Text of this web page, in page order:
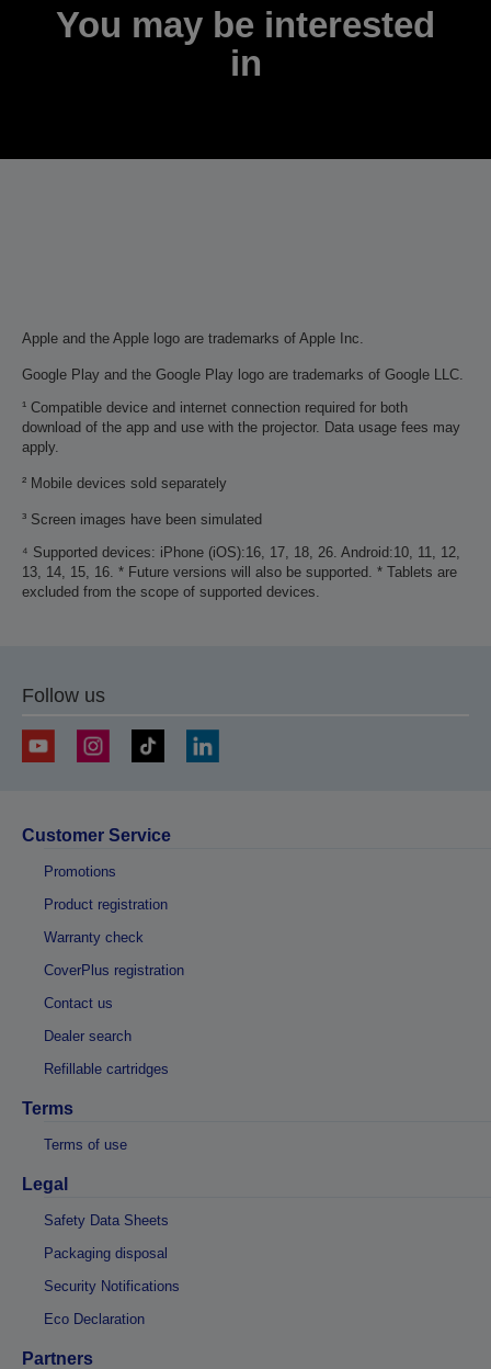
You may be interested
in
Apple and the Apple logo are trademarks of Apple Inc.
Google Play and the Google Play logo are trademarks of Google LLC.
¹ Compatible device and internet connection required for both
download of the app and use with the projector. Data usage fees may
apply.
² Mobile devices sold separately
³ Screen images have been simulated
⁴ Supported devices: iPhone (iOS):16, 17, 18, 26. Android:10, 11, 12,
13, 14, 15, 16. * Future versions will also be supported. * Tablets are
excluded from the scope of supported devices.
Follow us
Customer Service
Promotions
Product registration
Warranty check
CoverPlus registration
Contact us
Dealer search
Refillable cartridges
Terms
Terms of use
Legal
Safety Data Sheets
Packaging disposal
Security Notifications
Eco Declaration
Partners